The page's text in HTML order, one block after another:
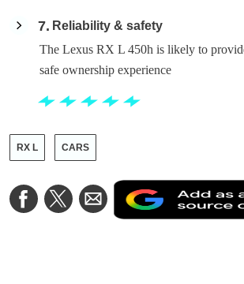
7
Reliability & safety
The Lexus RX L 450h is likely to
safe ownership experience
RX L CARS
Share
on
Share
on
Share
via
Email